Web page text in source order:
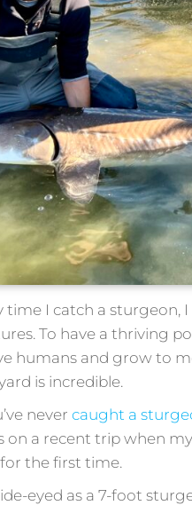
time I catch a sturgeon,
To have a thriving
humans and grow to
is incredible.
nevercaught a
on a recent trip when
the first time.
eyed as a 7-foot